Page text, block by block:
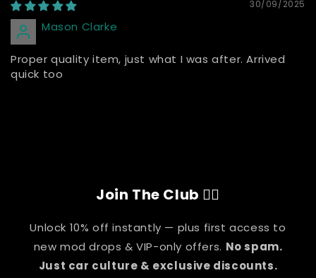
30/09/2025
Mason Clarke
Proper quality item, just what I was after. Arrived
quick too
Join The Club 👇🏽
Unlock 10% off instantly — plus first access to
new mod drops & VIP-only offers. No spam.
Just car culture & exclusive discounts.